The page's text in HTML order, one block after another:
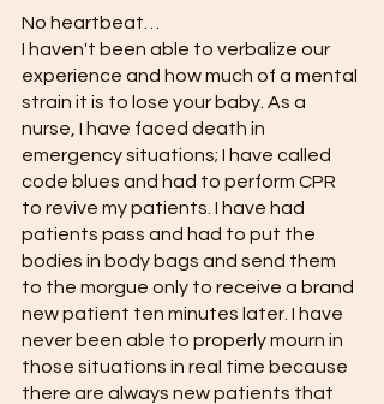
No heartbeat…
I haven't been able to verbalize our
experience and how much of a mental
strain it is to lose your baby. As a
nurse, I have faced death in
emergency situations; I have called
code blues and had to perform CPR
to revive my patients. I have had
patients pass and had to put the
bodies in body bags and send them
to the morgue only to receive a brand
new patient ten minutes later. I have
never been able to properly mourn in
those situations in real time because
there are always new patients that